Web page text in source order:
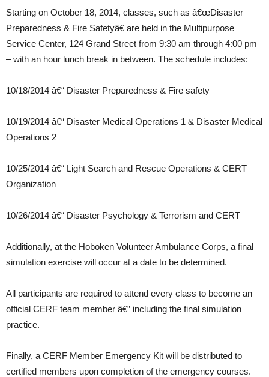
Starting on October 18, 2014, classes, such as â€œDisaster
Preparedness & Fire Safetyâ€ are held in the Multipurpose
Service Center, 124 Grand Street from 9:30 am through 4:00 pm
– with an hour lunch break in between. The schedule includes:
10/18/2014 â€“ Disaster Preparedness & Fire safety
10/19/2014 â€“ Disaster Medical Operations 1 & Disaster Medical
Operations 2
10/25/2014 â€“ Light Search and Rescue Operations & CERT
Organization
10/26/2014 â€“ Disaster Psychology & Terrorism and CERT
Additionally, at the Hoboken Volunteer Ambulance Corps, a final
simulation exercise will occur at a date to be determined.
All participants are required to attend every class to become an
official CERF team member â€” including the final simulation
practice.
Finally, a CERF Member Emergency Kit will be distributed to
certified members upon completion of the emergency courses.